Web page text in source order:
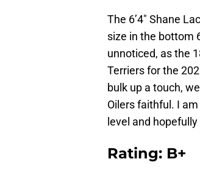
The 6’4″ Shane
size in the bottom
unnoticed, as the
Terriers for the
bulk up a touch,
Oilers faithful. I
level and
Rating: B+